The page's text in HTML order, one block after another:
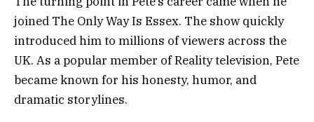
joined The Only Way Is Essex. The show quickly
introduced him to millions of viewers across the
UK. As a popular member of Reality television, Pete
became known for his honesty, humor, and
dramatic storylines.